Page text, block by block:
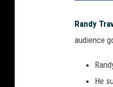
Randy
audience
He